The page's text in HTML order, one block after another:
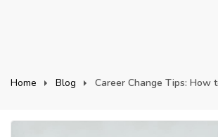
Home Blog Career Change Tips: How